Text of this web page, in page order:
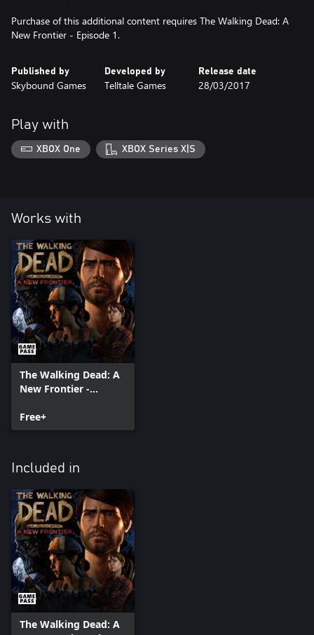
Purchase of this additional content requires The Walking Dead: A
New Frontier - Episode 1.
Published by
Skybound Games
Developed by
Telltale Games
Release date
28/03/2017
Play with
XBOX One XBOX Series X|S
Works with
The Walking Dead: A
New Frontier -
Free+
Included in
The Walking Dead: A